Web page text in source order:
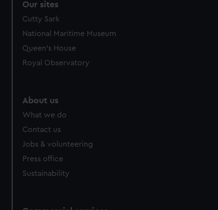
Our sites
Cutty Sark
National Maritime Museum
Queen's House
Royal Observatory
About us
What we do
Contact us
Jobs & volunteering
Press office
Sustainability